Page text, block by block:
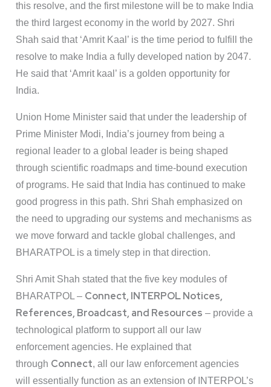
this resolve, and the first milestone will be to make India
the third largest economy in the world by 2027. Shri
Shah said that ‘Amrit Kaal’ is the time period to fulfill the
resolve to make India a fully developed nation by 2047.
He said that ‘Amrit kaal’ is a golden opportunity for
India.
Union Home Minister said that under the leadership of
Prime Minister Modi, India’s journey from being a
regional leader to a global leader is being shaped
through scientific roadmaps and time-bound execution
of programs. He said that India has continued to make
good progress in this path. Shri Shah emphasized on
the need to upgrading our systems and mechanisms as
we move forward and tackle global challenges, and
BHARATPOL is a timely step in that direction.
Shri Amit Shah stated that the five key modules of
BHARATPOL – Connect, INTERPOL Notices,
References, Broadcast, and Resources – provide a
technological platform to support all our law
enforcement agencies. He explained that
through Connect, all our law enforcement agencies
will essentially function as an extension of INTERPOL’s